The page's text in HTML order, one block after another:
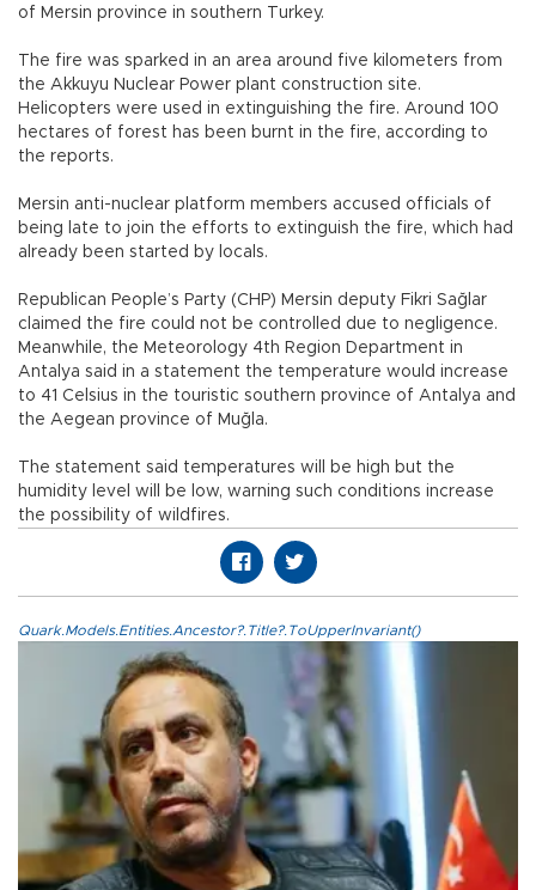
of Mersin province in southern Turkey.
The fire was sparked in an area around five kilometers from
the Akkuyu Nuclear Power plant construction site.
Helicopters were used in extinguishing the fire. Around 100
hectares of forest has been burnt in the fire, according to
the reports.
Mersin anti-nuclear platform members accused officials of
being late to join the efforts to extinguish the fire, which had
already been started by locals.
Republican People’s Party (CHP) Mersin deputy Fikri Sağlar
claimed the fire could not be controlled due to negligence.
Meanwhile, the Meteorology 4th Region Department in
Antalya said in a statement the temperature would increase
to 41 Celsius in the touristic southern province of Antalya and
the Aegean province of Muğla.
The statement said temperatures will be high but the
humidity level will be low, warning such conditions increase
the possibility of wildfires.
Quark.Models.Entities.Ancestor?.Title?.ToUpperInvariant()